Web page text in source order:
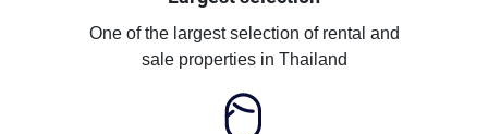
One of the largest selection of rental and
sale properties in Thailand